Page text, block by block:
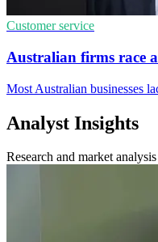
Customer service
Australian firms race
Most Australian businesses
Analyst Insights
Research and market